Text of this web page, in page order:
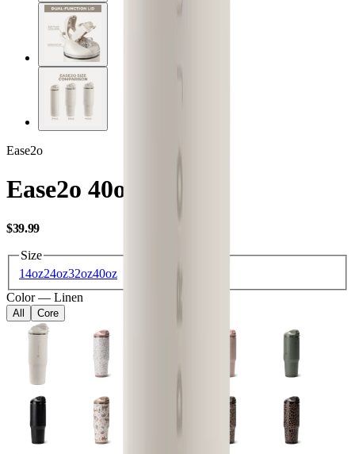
Ease2o
Ease2o 40oz
$39.99USD
Size
14oz24oz32oz40oz
Color — Linen
All Core